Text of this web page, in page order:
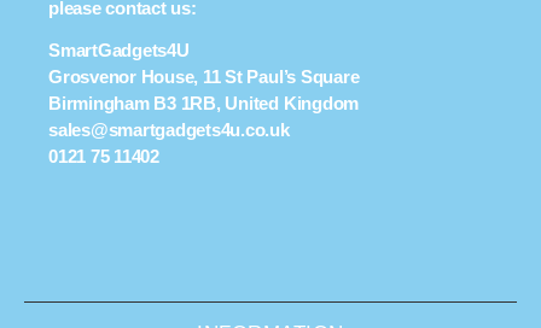
please contact us:
SmartGadgets4U
Grosvenor House, 11 St Paul’s Square
Birmingham B3 1RB, United Kingdom
sales@smartgadgets4u.co.uk
0121 75 11402